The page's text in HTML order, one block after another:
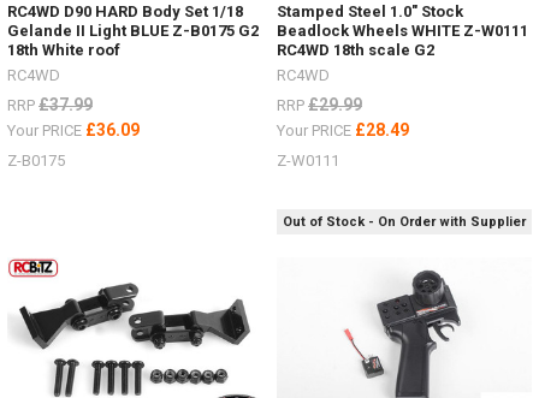
Rh
you
hate
painting
details?
Now
you
choose
RC4WD D90 HARD Body Set 1/18
Gelande II Light BLUE Z-B0175 G2
18th White roof
RC4WD
RRP £37.99
Your PRICE £36.09
Z-B0175
Stamped Steel 1.0" Stock
Beadlock Wheels WHITE Z-W0111
RC4WD 18th scale G2
RC4WD
RRP £29.99
Your PRICE £28.49
Z-W0111
Out of Stock - On Order with Supplier